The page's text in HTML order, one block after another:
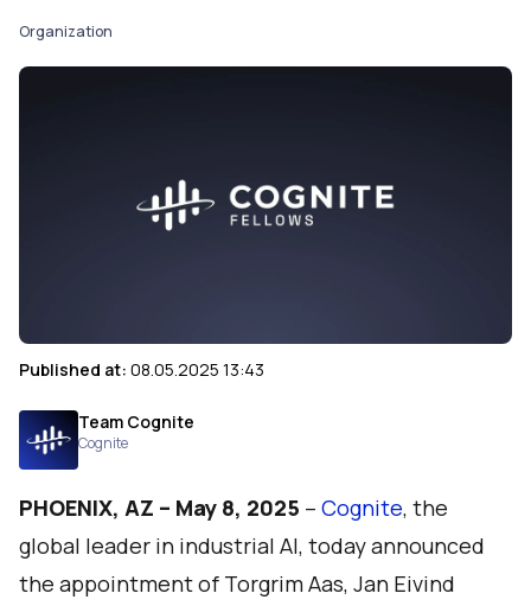
Organization
Published at: 08.05.2025 13:43
Team Cognite
Cognite
PHOENIX, AZ – May 8, 2025 – Cognite, the
global leader in industrial AI, today announced
the appointment of Torgrim Aas, Jan Eivind